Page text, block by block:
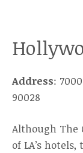
Address:
90028
Although The
of LA’s